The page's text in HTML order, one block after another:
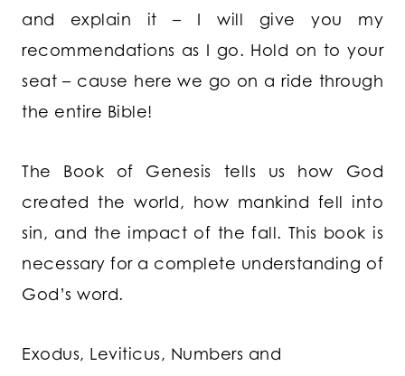
and explain it – I will give you my
recommendations as I go. Hold on to your
seat – cause here we go on a ride through
the entire Bible!
The Book of Genesis
tells us how God
created the world, how mankind fell into
sin, and the impact of the fall. This book is
necessary for a complete understanding of
God’s word.
Exodus, Leviticus, Numbers and